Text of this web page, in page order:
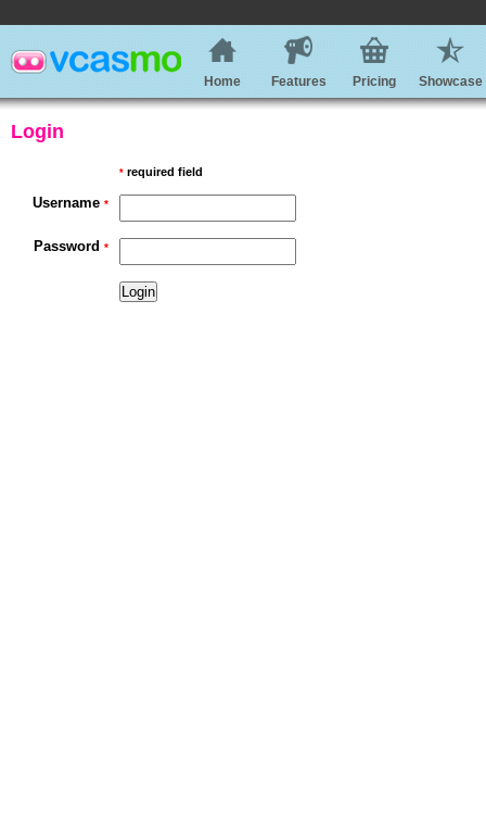
Home Features Pricing Showcase
Login
* required field
Username *
Password *